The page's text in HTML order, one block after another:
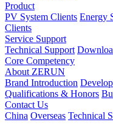
Product
PV System Clients Energy
Clients
Service Support
Technical Support
Core Competency
About ZERUN
Brand Introduction
Qualifications & Honors
Contact Us
China Overseas Technical